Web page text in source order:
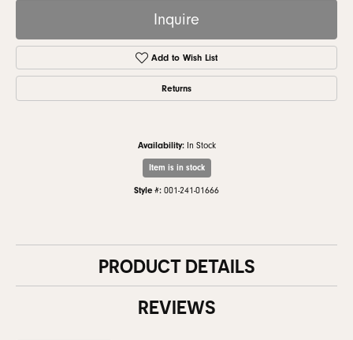
Inquire
Add to Wish List
Returns
Availability: In Stock
Item is in stock
Style #: 001-241-01666
PRODUCT DETAILS
REVIEWS